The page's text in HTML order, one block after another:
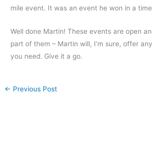
mile event. It was an event he won in a
Well done Martin! These events are open
part of them – Martin will, I’m sure, offer
you need. Give it a go.
← Previous Post